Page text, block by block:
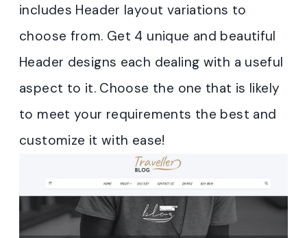
includes Header layout variations to
choose from. Get 4 unique and beautiful
Header designs each dealing with a useful
aspect to it. Choose the one that is likely
to meet your requirements the best and
customize it with ease!